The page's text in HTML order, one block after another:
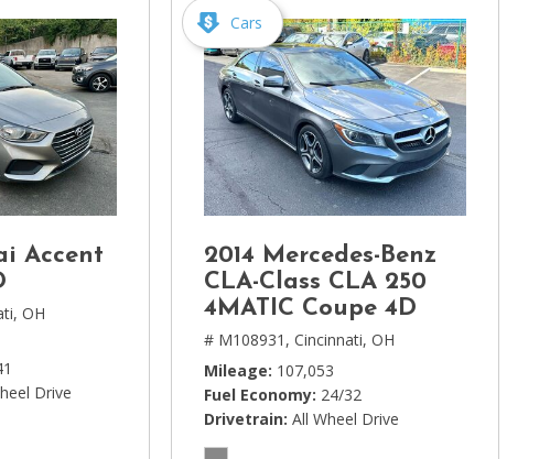
Accent
OH
Drive
Cars
2014 Mercedes-Benz
CLA-Class CLA 250
4MATIC Coupe 4D
# M108931, Cincinnati, OH
Mileage 107,053
Fuel Economy 24/32
Drivetrain All Wheel Drive